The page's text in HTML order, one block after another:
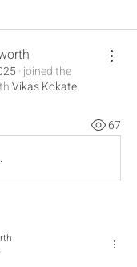
· joined the
Vikas Kokate.
67